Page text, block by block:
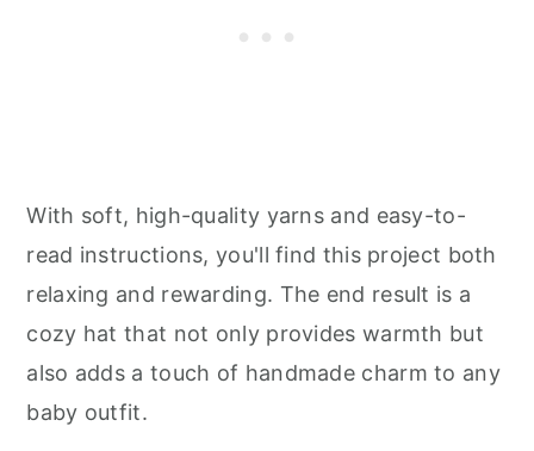
With soft, high-quality yarns and easy-to-
read instructions, you'll find this project both
relaxing and rewarding. The end result is a
cozy hat that not only provides warmth but
also adds a touch of handmade charm to any
baby outfit.